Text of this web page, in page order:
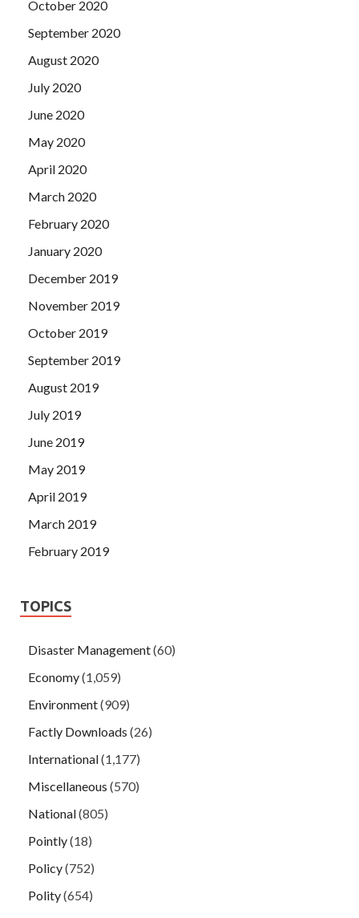
October 2020
September 2020
August 2020
July 2020
June 2020
May 2020
April 2020
March 2020
February 2020
January 2020
December 2019
November 2019
October 2019
September 2019
August 2019
July 2019
June 2019
May 2019
April 2019
March 2019
February 2019
TOPICS
Disaster Management(60)
Economy(1,059)
Environment(909)
Factly Downloads (26)
International(1,177)
Miscellaneous (570)
National(805)
Pointly(18)
Policy(752)
Polity(654)